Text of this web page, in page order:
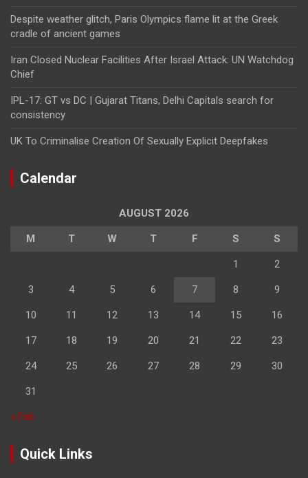
Despite weather glitch, Paris Olympics flame lit at the Greek
cradle of ancient games
Iran Closed Nuclear Facilities After Israel Attack: UN Watchdog
Chief
IPL-17: GT vs DC | Gujarat Titans, Delhi Capitals search for
consistency
UK To Criminalise Creation Of Sexually Explicit Deepfakes
Calendar
AUGUST 2026
M T W T F S S
1 2
3 4 5 6 7 8 9
10 11 12 13 14 15 16
17 18 19 20 21 22 23
24 25 26 27 28 29 30
31
« Feb
Quick Links